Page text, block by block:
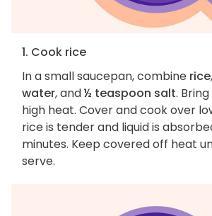
1. Cook rice
In a small saucepan, combine rice,
water, and½ teaspoon salt.
high heat. Cover and cook over
rice is tender and liquid is
minutes. Keep covered off heat
serve.